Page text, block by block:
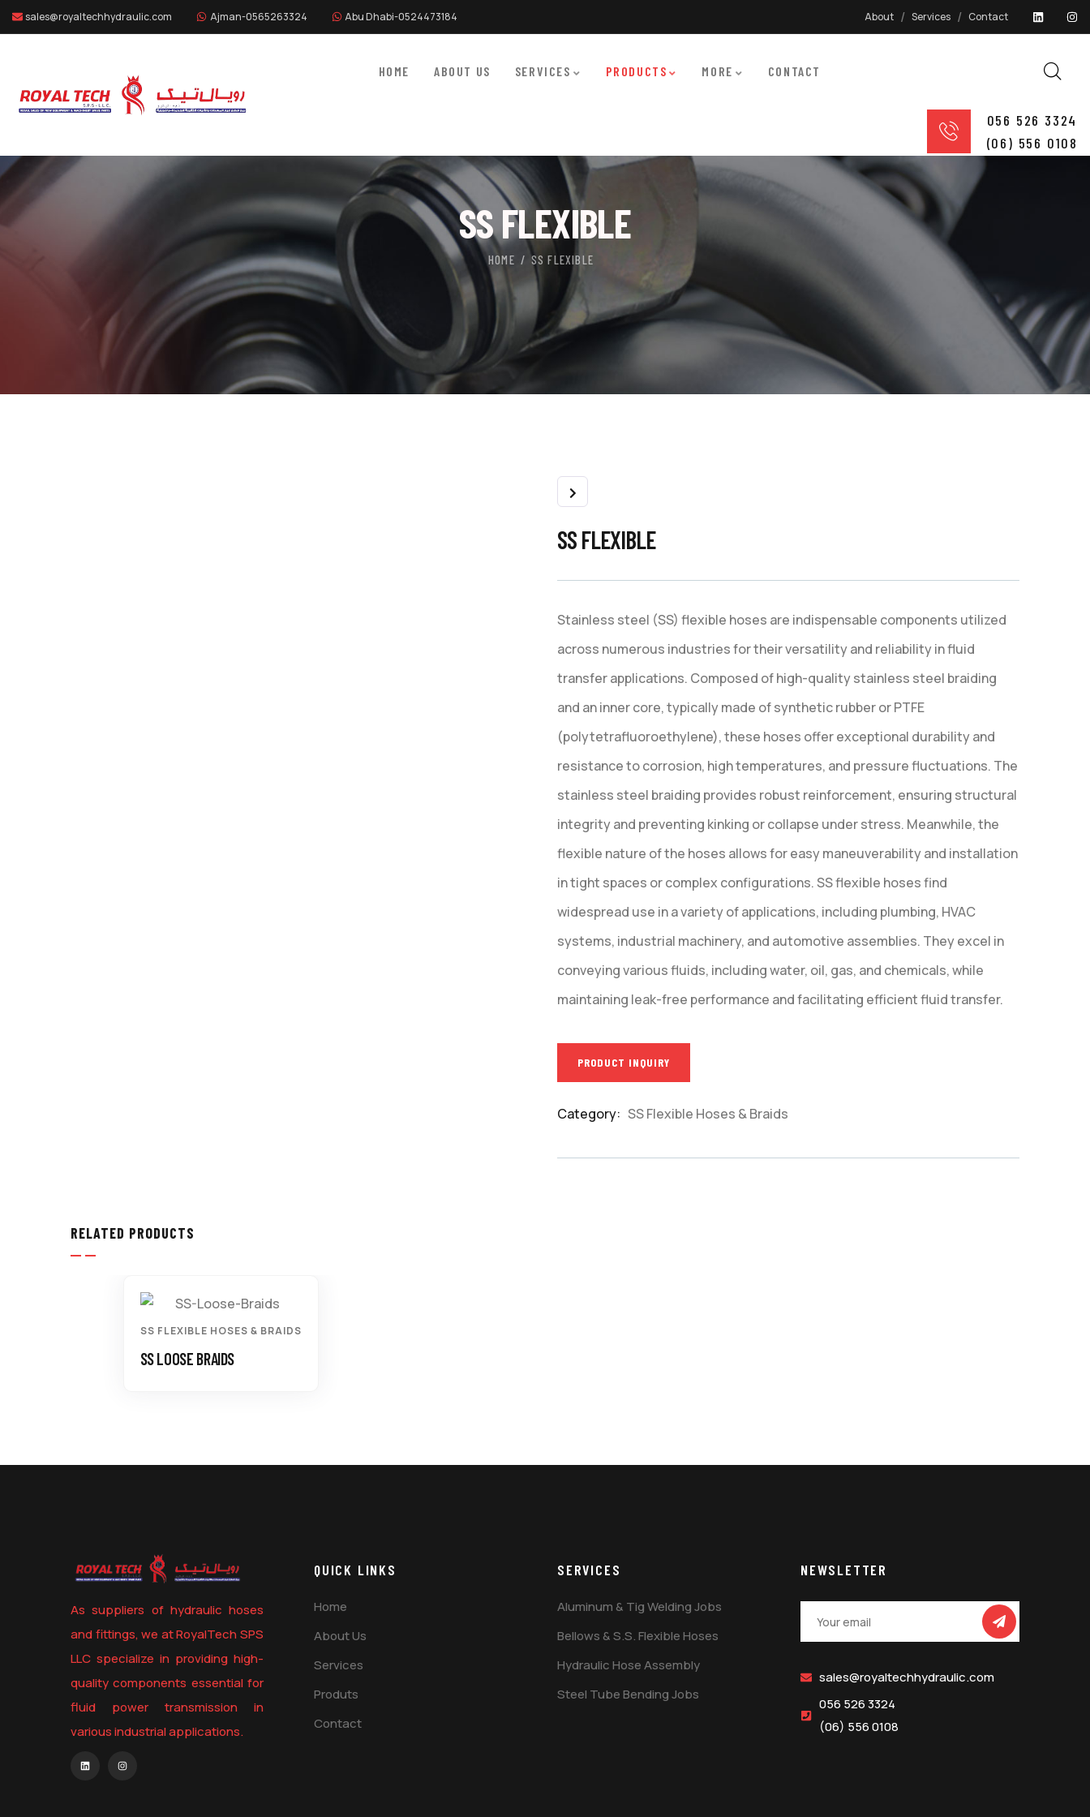
sales@royaltechhydraulic.com Ajman-0565263324 Abu Dhabi-0524473184 About Services Contact
HOME ABOUT US SERVICES PRODUCTS MORE CONTACT
056 526 3324
(06) 556 0108
SS FLEXIBLE
HOME SS FLEXIBLE
SS FLEXIBLE
Stainless steel (SS) flexible hoses are indispensable components utilized
across numerous industries for their versatility and reliability in fluid
transfer applications. Composed of high-quality stainless steel braiding
and an inner core, typically made of synthetic rubber or PTFE
(polytetrafluoroethylene), these hoses offer exceptional durability and
resistance to corrosion, high temperatures, and pressure fluctuations. The
stainless steel braiding provides robust reinforcement, ensuring structural
integrity and preventing kinking or collapse under stress. Meanwhile, the
flexible nature of the hoses allows for easy maneuverability and installation
in tight spaces or complex configurations. SS flexible hoses find
widespread use in a variety of applications, including plumbing, HVAC
systems, industrial machinery, and automotive assemblies. They excel in
conveying various fluids, including water, oil, gas, and chemicals, while
maintaining leak-free performance and facilitating efficient fluid transfer.
PRODUCT INQUIRY
Category: SS Flexible Hoses & Braids
RELATED PRODUCTS
SS FLEXIBLE HOSES & BRAIDS
SS LOOSE BRAIDS
As suppliers of hydraulic hoses
and fittings, we at RoyalTech SPS
LLC specialize in providing high-
quality components essential for
fluid power transmission in
various industrial applications.
QUICK LINKS
Home
About Us
Services
Produts
Contact
SERVICES
Aluminum & Tig Welding Jobs
Bellows & S.S. Flexible Hoses
Hydraulic Hose Assembly
Steel Tube Bending Jobs
NEWSLETTER
sales@royaltechhydraulic.com
056 526 3324
(06) 556 0108